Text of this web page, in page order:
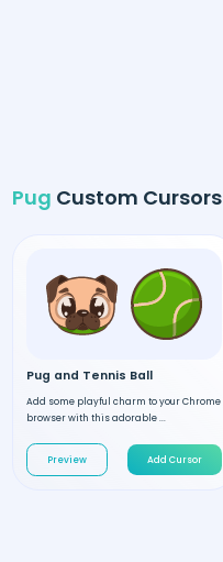
Pug Custom Cursors
Pug and Tennis Ball
Add some playful charm to your Chrome
browser with this adorable ...
Preview Add Cursor